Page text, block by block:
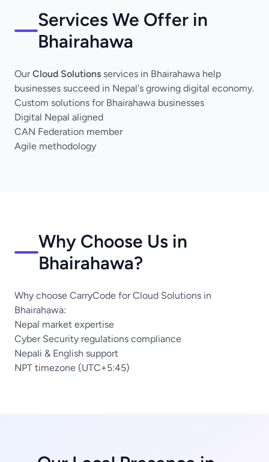
Services We Offer in
Bhairahawa
OurCloud Solutions services in Bhairahawa help
businesses succeed in Nepal's growing digital economy.
Custom solutions for Bhairahawa businesses
Digital Nepal aligned
CAN Federation member
Agile methodology
Why Choose Us in
Bhairahawa?
Why choose CarryCode for Cloud Solutions in
Bhairahawa:
Nepal market expertise
Cyber Security regulations compliance
Nepali & English support
NPT timezone (UTC+5:45)